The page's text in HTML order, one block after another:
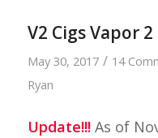
V2 Cigs Vapor
May 30, 2017 / 14
Ryan
Update!!!As of